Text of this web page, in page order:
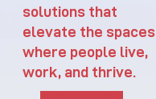
solutions that
elevate the spaces
where people live,
work, and thrive.